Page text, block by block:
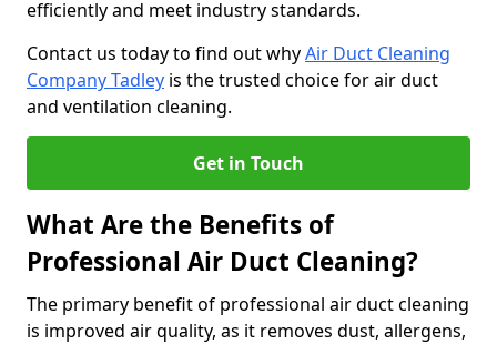
efficiently and meet industry standards.
Contact us today to find out whyAir Duct Cleaning
Company Tadley is the trusted choice for air duct
and ventilation cleaning.
Get in Touch
What Are the Benefits of
Professional Air Duct Cleaning?
The primary benefit of professional air duct cleaning
is improved air quality, as it removes dust, allergens,